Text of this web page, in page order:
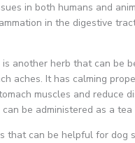
in both humans and
in the digestive
is another herb that can be
aches. It has calming
muscles and reduce
can be administered as a
that can be helpful for dog